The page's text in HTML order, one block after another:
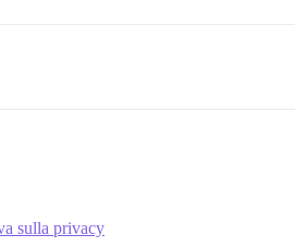
sulla privacy